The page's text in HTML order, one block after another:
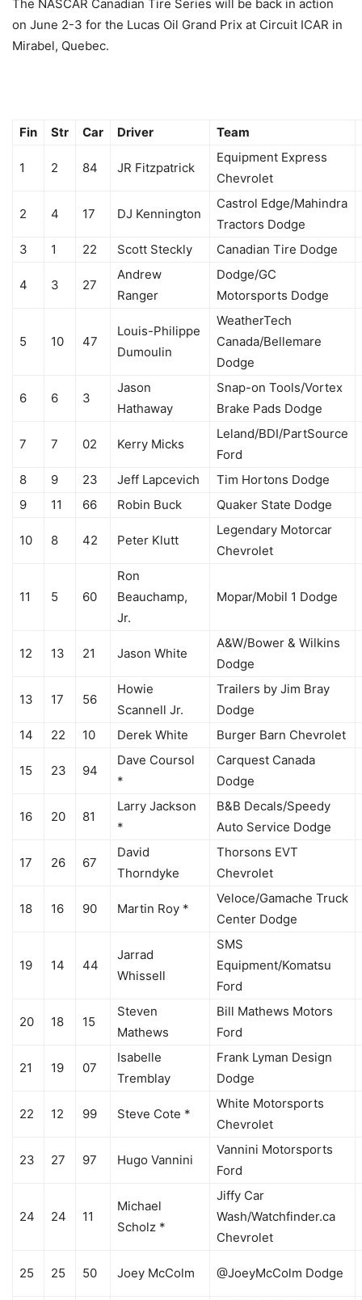
The NASCAR Canadian Tire Series will be back in action
on June 2-3 for the Lucas Oil Grand Prix at Circuit ICAR in
Mirabel, Quebec.
Fin Str Car Driver Team
1 2 84 JR Fitzpatrick
Equipment Express
Chevrolet
2 4 17 DJ Kennington
Castrol Edge/Mahindra
Tractors Dodge
3
1 22 Scott Steckly Canadian Tire Dodge
4 3 27
Andrew
Ranger
Dodge/GC
Motorsports Dodge
5 10 47
Louis-Philippe
Dumoulin
WeatherTech
Canada/Bellemare
Dodge
6 6 3
Jason
Hathaway
Snap-on Tools/Vortex
Brake Pads Dodge
7 7 02 Kerry Micks
Leland/BDI/PartSource
Ford
8
9 23 Jeff Lapcevich
Tim Hortons Dodge
9
11 66 Robin Buck Quaker State Dodge
10 8 42 Peter Klutt
Legendary Motorcar
Chevrolet
11 5 60
Ron
Beauchamp,
Jr.
Mopar/Mobil 1 Dodge
12 13 21 Jason White
A&W/Bower & Wilkins
Dodge
13 17 56
Howie
Scannell Jr.
Trailers by Jim Bray
Dodge
14
22 10 Derek White Burger Barn Chevrolet
15 23 94
Dave Coursol
*
Carquest Canada
Dodge
16 20 81
Larry Jackson
*
B&B Decals/Speedy
Auto Service Dodge
17 26 67
David
Thorndyke
Thorsons EVT
Chevrolet
18 16 90 Martin Roy *
Veloce/Gamache Truck
Center Dodge
19 14 44
Jarrad
Whissell
SMS
Equipment/Komatsu
Ford
20 18 15
Steven
Mathews
Bill Mathews Motors
Ford
21 19 07
Isabelle
Tremblay
Frank Lyman Design
Dodge
22 12 99 Steve Cote *
White Motorsports
Chevrolet
23 27 97 Hugo Vannini
Vannini Motorsports
Ford
24 24 11
Michael
Scholz *
Jiffy Car
Wash/Watchfinder.ca
Chevrolet
25 25 50 Joey McColm @JoeyMcColm Dodge